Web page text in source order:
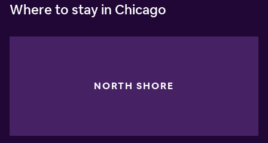
Where to stay in Chicago
NORTH SHORE